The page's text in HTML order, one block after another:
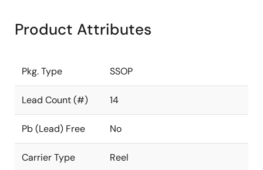
Product Attributes
Pkg. Type SSOP
Lead Count (#) 14
Pb (Lead) Free No
Carrier Type Reel